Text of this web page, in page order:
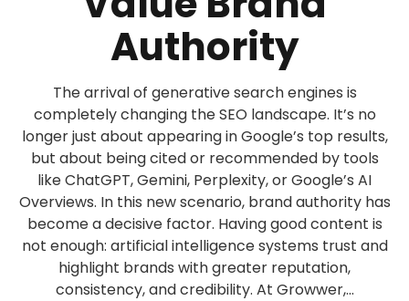
Authority
The arrival of generative search engines is
completely changing the SEO landscape. It’s no
longer just about appearing in Google’s top results,
but about being cited or recommended by tools
like ChatGPT, Gemini, Perplexity, or Google’s AI
Overviews. In this new scenario, brand authority has
become a decisive factor. Having good content is
not enough: artificial intelligence systems trust and
highlight brands with greater reputation,
consistency, and credibility. At Growwer,...